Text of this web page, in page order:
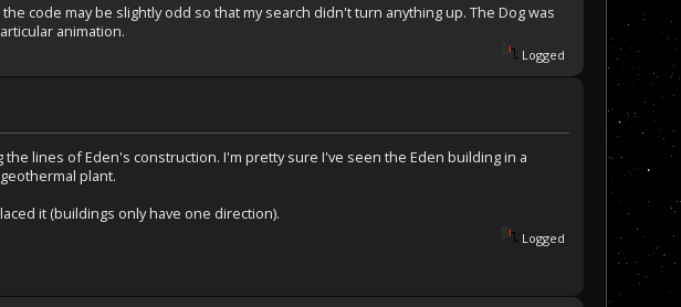
code may be slightly odd so that my search didn't turn anything up. The Dog was
animation.
Logged
lines of Eden's construction. I'm pretty sure I've seen the Eden building in a
plant.
it (buildings only have one direction).
Logged